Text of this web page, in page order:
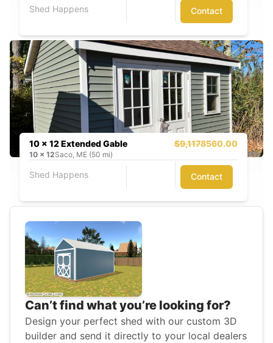
Shed Happens Contact
10 x 12 Extended Gable $9,1178560.00
10 x 12Saco, ME (50 mi)
Shed Happens Contact
Can’t find what you’re looking for?
Design your perfect shed with our custom 3D
builder and send it directly to your local dealers